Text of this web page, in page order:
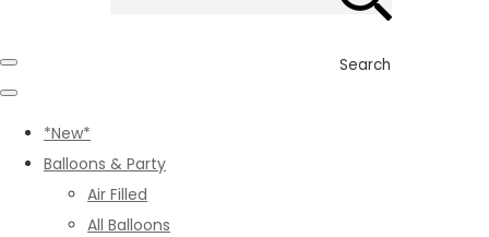
Search
*New*
Balloons & Party
Air Filled
All Balloons